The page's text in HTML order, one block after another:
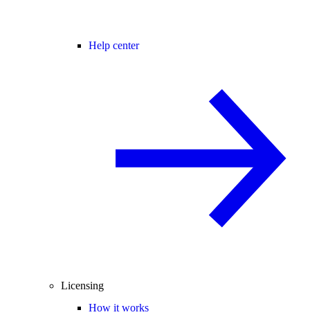
Help center
Licensing
How it works